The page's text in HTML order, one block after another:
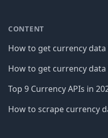
CONTENT
How to get currency data
How to get currency
Top 9 Currency APIs in
How to scrape currency